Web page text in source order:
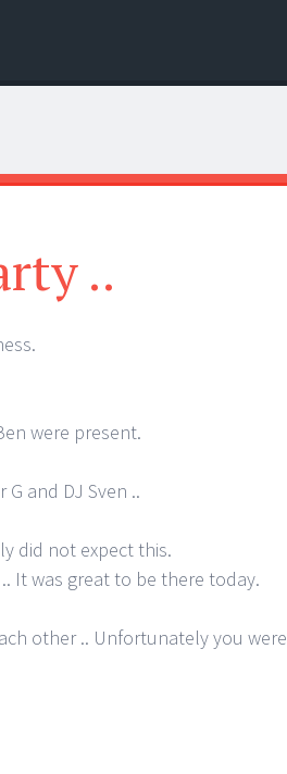
..
were present.
and DJ Sven ..
did not expect this.
It was great to be there today.
other .. Unfortunately you were